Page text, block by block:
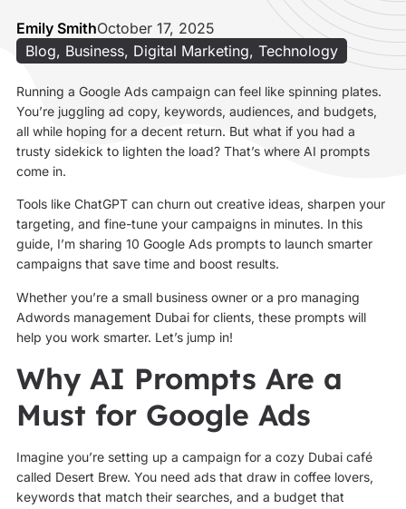
Emily SmithOctober 17, 2025
Blog, Business, Digital Marketing, Technology
Running a Google Ads campaign can feel like spinning plates.
You’re juggling ad copy, keywords, audiences, and budgets,
all while hoping for a decent return. But what if you had a
trusty sidekick to lighten the load? That’s where AI prompts
come in.
Tools like ChatGPT can churn out creative ideas, sharpen your
targeting, and fine-tune your campaigns in minutes. In this
guide, I’m sharing 10 Google Ads prompts to launch smarter
campaigns that save time and boost results.
Whether you’re a small business owner or a pro managing
Adwords management Dubai for clients, these prompts will
help you work smarter. Let’s jump in!
Why AI Prompts Are a
Must for Google Ads
Imagine you’re setting up a campaign for a cozy Dubai café
called Desert Brew. You need ads that draw in coffee lovers,
keywords that match their searches, and a budget that